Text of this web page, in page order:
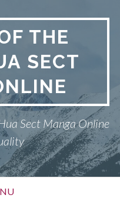
THE
SECT
Sect Manga Online